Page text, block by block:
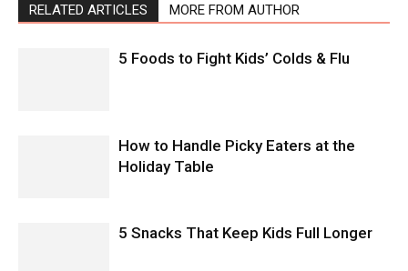
RELATED ARTICLES MORE FROM AUTHOR
5 Foods to Fight Kids’ Colds & Flu
How to Handle Picky Eaters at the
Holiday Table
5 Snacks That Keep Kids Full Longer